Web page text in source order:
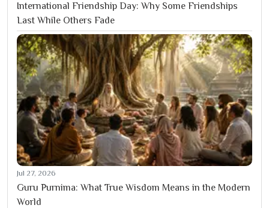
International Friendship Day: Why Some Friendships
Last While Others Fade
Jul 27, 2026
Guru Purnima: What True Wisdom Means in the Modern
World